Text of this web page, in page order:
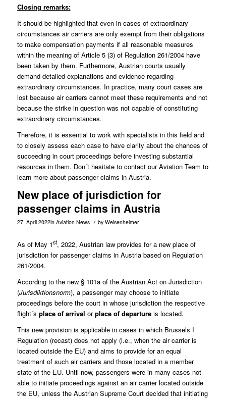
Closing remarks:
It should be highlighted that even in cases of extraordinary
circumstances air carriers are only exempt from their obligations
to make compensation payments if all reasonable measures
within the meaning of Article 5 (3) of Regulation 261/2004 have
been taken by them. Furthermore, Austrian courts usually
demand detailed explanations and evidence regarding
extraordinary circumstances. In practice, many court cases are
lost because air carriers cannot meet these requirements and not
because the strike in question was not capable of constituting
extraordinary circumstances.
Therefore, it is essential to work with specialists in this field and
to closely assess each case to have clarity about the chances of
succeeding in court proceedings before investing substantial
resources in them. Don´t hesitate to contact ourAviation Team to
learn more about passenger claims in Austria.
New place of jurisdiction for
passenger claims in Austria
27. April 2022in Aviation News / by Weisenheimer
As of May 1st, 2022, Austrian law provides for a new place of
jurisdiction for passenger claims in Austria based on Regulation
261/2004.
According to the new § 101a of the Austrian Act on Jurisdiction
(Jurisdiktionsnorm), a passenger may choose to initiate
proceedings before the court in whose jurisdiction the respective
flight´s place of arrival orplace of departureis located.
This new provision is applicable in cases in which Brussels I
Regulation (recast) does not apply (i.e., when the air carrier is
located outside the EU) and aims to provide for an equal
treatment of such air carriers and those located in a member
state of the EU. Until now, passengers were in many cases not
able to initiate proceedings against an air carrier located outside
the EU, unless the Austrian Supreme Court decided that initiating